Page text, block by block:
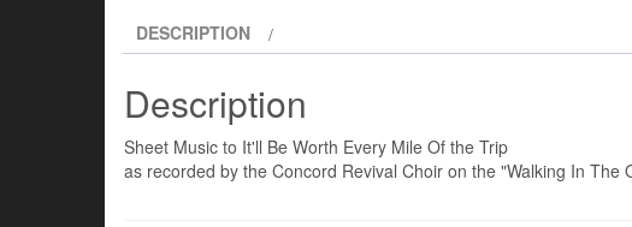
DESCRIPTION
Description
Sheet Music to It'll Be Worth Every Mile Of the Trip
as recorded by the Concord Revival Choir on the "Walking In The